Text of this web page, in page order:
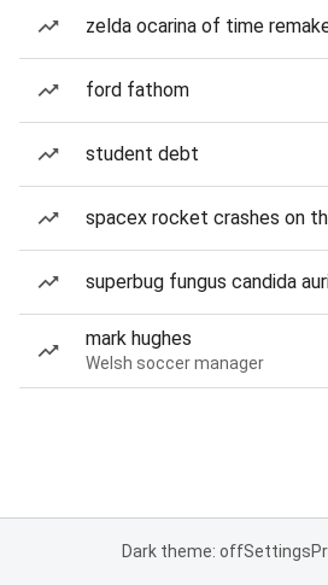
zelda ocarina of time
ford fathom
student debt
spacex rocket crashes on
superbug fungus candida
mark hughes
Welsh soccer manager
Dark theme: offSettings